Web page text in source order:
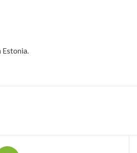
Estonia.